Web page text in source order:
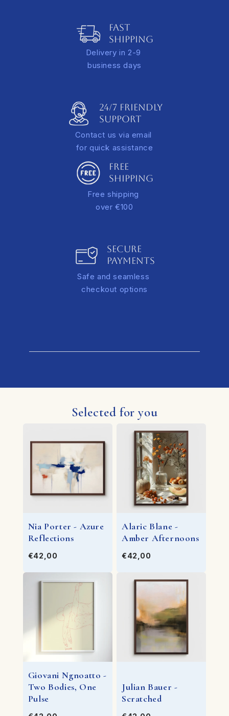
A tracking link will be sent via email once your order is
*additional rate applies for extra-large orders
FAST
SHIPPING
Delivery in 2-9
business days
FREE
SHIPPING
Free shipping
over €100
SECURE
PAYMENTS
Safe and seamless
checkout options
24/7 FRIENDLY
Support
Contact us via email
for quick assistance
Selected for you
Nia Porter - Azure
Reflections
€42,00
Alaric Blane -
Amber Afternoons
€42,00
Giovani Ngnoatto -
Two Bodies, One
Pulse
Julian Bauer -
Scratched